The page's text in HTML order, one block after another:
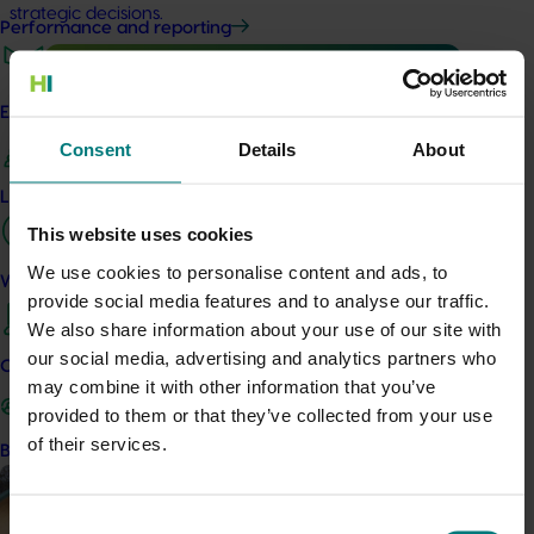
Consent Details About
This website uses cookies
We use cookies to personalise content and ads, to
provide social media features and to analyse our traffic.
We also share information about your use of our site with
our social media, advertising and analytics partners who
may combine it with other information that you’ve
provided to them or that they’ve collected from your use
of their services.
Performance and reporting
Engagement and partnership
Leadership and governance
Work with us
Contact us
Become a Member
strategic decisions.
(MT24201)
This project is delivering a comprehensive consumer
tracking program across the Australian horticulture sector.
Marketing updateOctober 2, 2024
A snapshot of the 2023/24 chestnut marketing
campaign